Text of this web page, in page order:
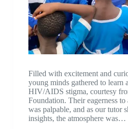
Filled with excitement and
young minds gathered to learn
HIV/AIDS stigma, courtesy
Foundation. Their eagerness
was palpable, and as our tutor
insights, the atmosphere was…